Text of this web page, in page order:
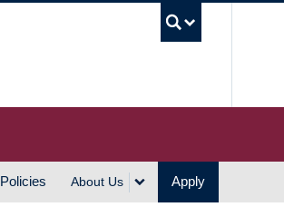
Policies About Us Apply